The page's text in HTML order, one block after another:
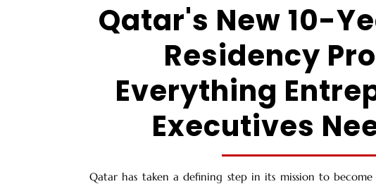
Qatar's New 10-
Residency
Everything
Executives
Qatar has taken a defining step in its mission to